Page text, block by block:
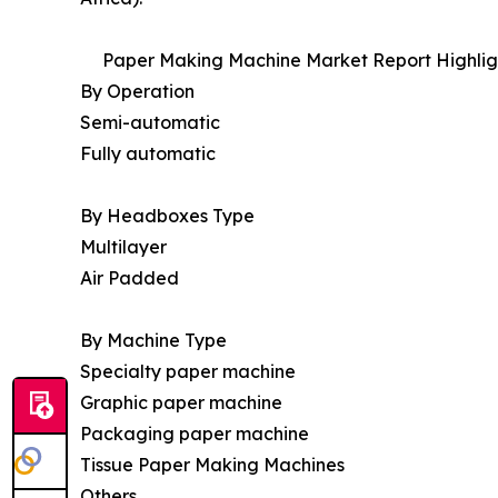
Paper Making Machine Market Report
By Operation
Semi-automatic
Fully automatic
By Headboxes Type
Multilayer
Air Padded
By Machine Type
Specialty paper machine
Graphic paper machine
Packaging paper machine
Tissue Paper Making Machines